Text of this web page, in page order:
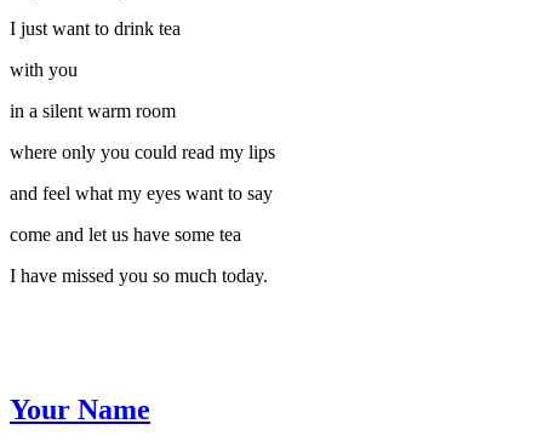
I just want to drink tea
with you
in a silent warm room
where only you could read my lips
and feel what my eyes want to say
come and let us have some tea
I have missed you so much today.
Your Name